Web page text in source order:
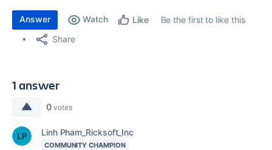
Answer Watch Like
Be the first to like this
Share
1 answer
0 votes
Linh Pham_Ricksoft_Inc
COMMUNITY CHAMPION